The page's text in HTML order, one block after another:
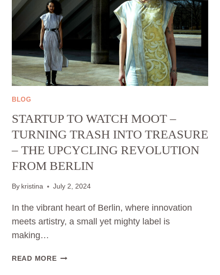
BLOG
STARTUP TO WATCH MOOT –
TURNING TRASH INTO TREASURE
– THE UPCYCLING REVOLUTION
FROM BERLIN
By kristina July 2, 2024
In the vibrant heart of Berlin, where innovation
meets artistry, a small yet mighty label is
making…
READ MORE STARTUP